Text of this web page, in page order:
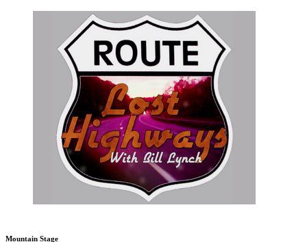
Mountain Stage